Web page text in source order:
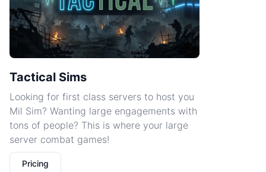
Tactical Sims
Looking for first class servers to host you
Mil Sim? Wanting large engagements with
tons of people? This is where your large
server combat games!
Pricing